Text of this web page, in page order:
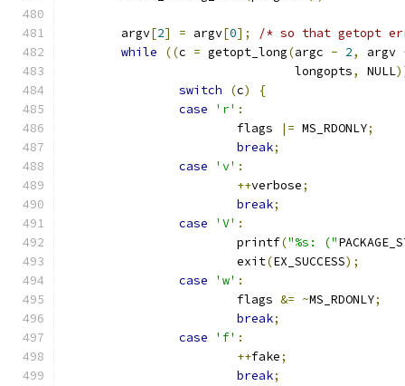
	argv
[2] = argv[0];
/* so that getopt
while
((c = getopt_long(argc - 2, argv
				longopts
, NULL
switch
(c)
{
case
'r' :
			flags
|= MS_RDONLY;
break;
case
'v' :
++verbose;
break;
case
'V' :
			printf
("%s: ("
			exit
(EX_SUCCESS);
case
'w' :
			flags
&= ~MS_RDONLY;
break;
case
'f' :
++fake;
break;